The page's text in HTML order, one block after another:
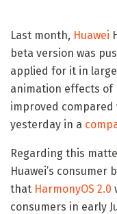
Last month, Huawei
beta version was
applied for it in
animation effects of
improved compared
yesterday in a
Regarding this
Huawei’s
that HarmonyOS 2.0
consumers in early